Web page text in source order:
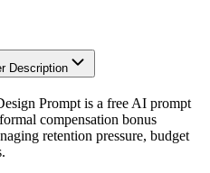
Description
Prompt is a free AI prompt
compensation bonus
retention pressure, budget